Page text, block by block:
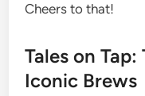
Cheers to that!
Tales on
Iconic Brews